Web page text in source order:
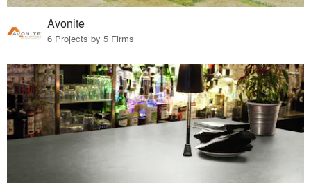
Avonite
6 Projects by 5 Firms